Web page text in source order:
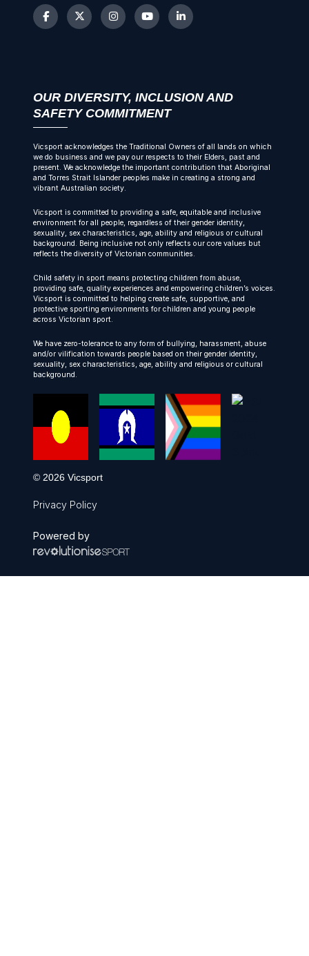
OUR DIVERSITY, INCLUSION AND
SAFETY COMMITMENT
Vicsport acknowledges the Traditional Owners of all lands on which
we do business and we pay our respects to their Elders, past and
present. We acknowledge the important contribution that Aboriginal
and Torres Strait Islander peoples make in creating a strong and
vibrant Australian society.
Vicsport is committed to providing a safe, equitable and inclusive
environment for all people, regardless of their gender identity,
sexuality, sex characteristics, age, ability and religious or cultural
background. Being inclusive not only reflects our core values but
reflects the diversity of Victorian communities.
Child safety in sport means protecting children from abuse,
providing safe, quality experiences and empowering children’s voices.
Vicsport is committed to helping create safe, supportive, and
protective sporting environments for children and young people
across Victorian sport.
We have zero-tolerance to any form of bullying, harassment, abuse
and/or vilification towards people based on their gender identity,
sexuality, sex characteristics, age, ability and religious or cultural
background.
© 2026 Vicsport
Privacy Policy
Powered by